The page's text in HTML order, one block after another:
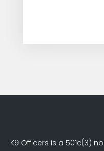
K9 Officers is a 501c(3)